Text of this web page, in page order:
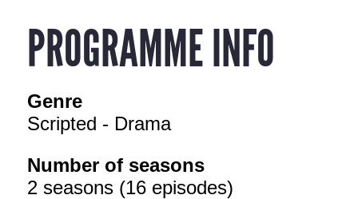
PROGRAMME INFO
Genre
Scripted - Drama
Number of seasons
2 seasons (16 episodes)